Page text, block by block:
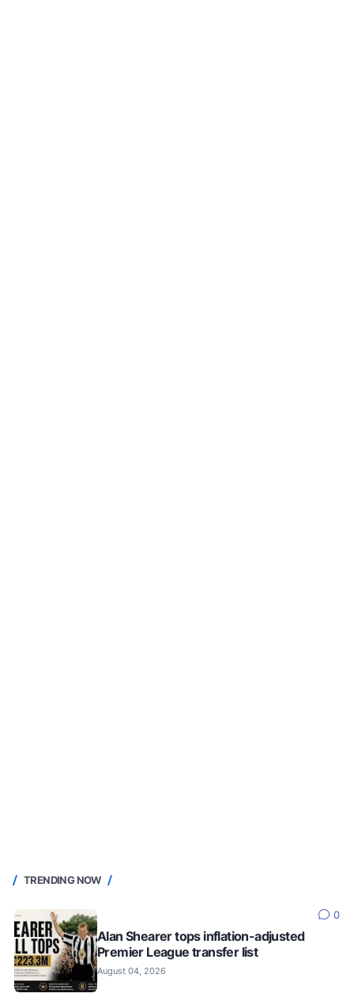
TRENDING NOW
0
Alan Shearer tops inflation-adjusted
Premier League transfer list
August 04, 2026